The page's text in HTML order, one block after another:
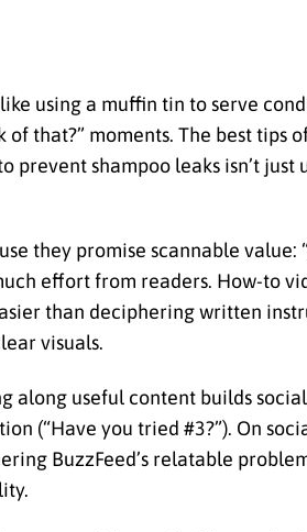
using a muffin tin to serve
that?” moments. The best tips
shampoo leaks isn’t just
they promise scannable value:
effort from readers. How-to
than deciphering written
visuals.
along useful content builds
(“Have you tried #3?”). On
BuzzFeed’s relatable